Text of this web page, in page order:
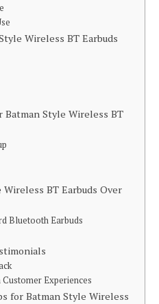
Wireless BT Earbuds
Batman Style Wireless BT
BT Earbuds Over
Bluetooth Earbuds
Experiences
for Batman Style Wireless